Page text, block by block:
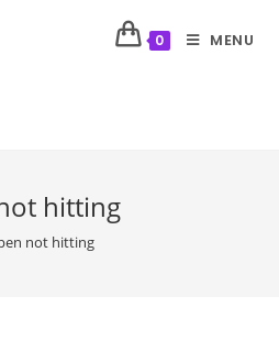
0 MENU
hitting
not hitting